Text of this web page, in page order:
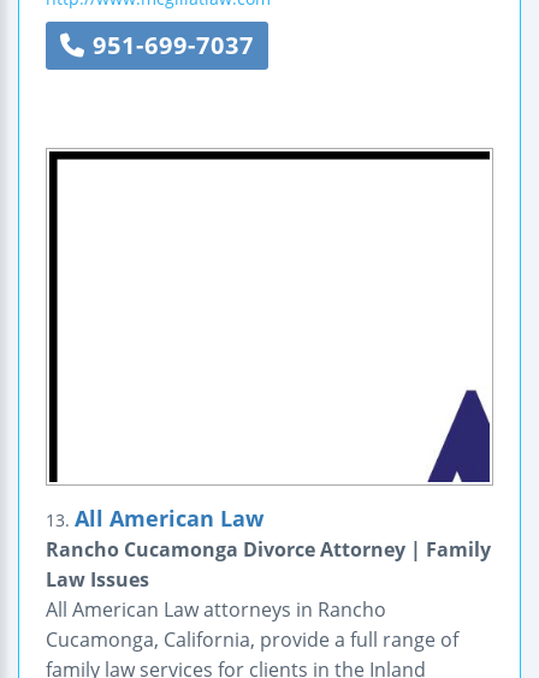
951-699-7037
13. All American Law
Rancho Cucamonga Divorce Attorney | Family
Law Issues
All American Law attorneys in Rancho
Cucamonga, California, provide a full range of
family law services for clients in the Inland